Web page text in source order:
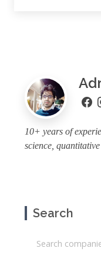
10+ years of
science,
Search